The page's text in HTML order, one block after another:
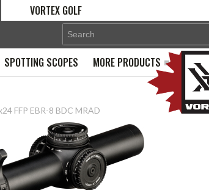
VORTEX GOLF
SPOTTING SCOPES MORE PRODUCTS
FFP EBR-8 BDC MRAD